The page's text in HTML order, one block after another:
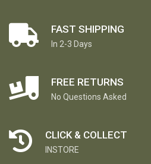
FAST SHIPPING
In 2-3 Days
FREE RETURNS
No Questions Asked
CLICK & COLLECT
INSTORE